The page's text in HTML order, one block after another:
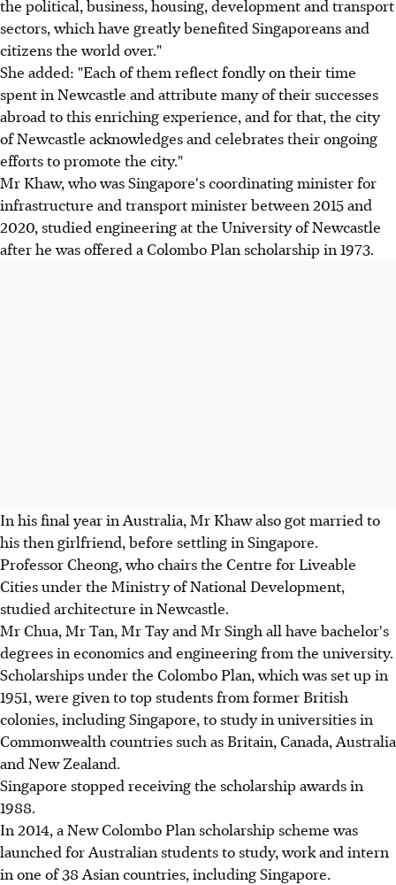
the political, business, housing, development and transport
sectors, which have greatly benefited Singaporeans and
citizens the world over."
She added: "Each of them reflect fondly on their time
spent in Newcastle and attribute many of their successes
abroad to this enriching experience, and for that, the city
of Newcastle acknowledges and celebrates their ongoing
efforts to promote the city."
Mr Khaw, who was Singapore's coordinating minister for
infrastructure and transport minister between 2015 and
2020, studied engineering at the University of Newcastle
after he was offered a Colombo Plan scholarship in 1973.
In his final year in Australia, Mr Khaw also got married to
his then girlfriend, before settling in Singapore.
Professor Cheong, who chairs the Centre for Liveable
Cities under the Ministry of National Development,
studied architecture in Newcastle.
Mr Chua, Mr Tan, Mr Tay and Mr Singh all have bachelor's
degrees in economics and engineering from the university.
Scholarships under the Colombo Plan, which was set up in
1951, were given to top students from former British
colonies, including Singapore, to study in universities in
Commonwealth countries such as Britain, Canada, Australia
and New Zealand.
Singapore stopped receiving the scholarship awards in
1988.
In 2014, a New Colombo Plan scholarship scheme was
launched for Australian students to study, work and intern
in one of 38 Asian countries, including Singapore.